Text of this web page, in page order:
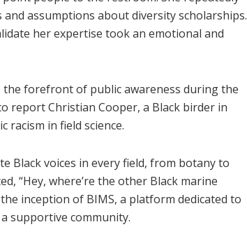
assumptions about diversity scholarships.
her expertise took an emotional and
forefront of public awareness during the
report Christian Cooper, a Black birder in
racism in field science.
Black voices in every field, from botany to
“Hey, where’re the other Black marine
inception of BIMS, a platform dedicated to
supportive community.